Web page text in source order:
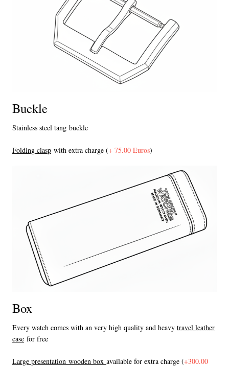
Buckle
Stainless steel tang buckle
Folding clasp with extra charge (+ 75.00 Euros)
Box
Every watch comes with an very high quality and heavy travel leather
case for free
Large presentation wooden box available for extra charge (+300.00